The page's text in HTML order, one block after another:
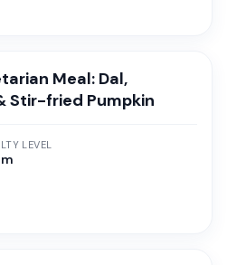
Meal: Dal,
Stir-fried Pumpkin
LEVEL